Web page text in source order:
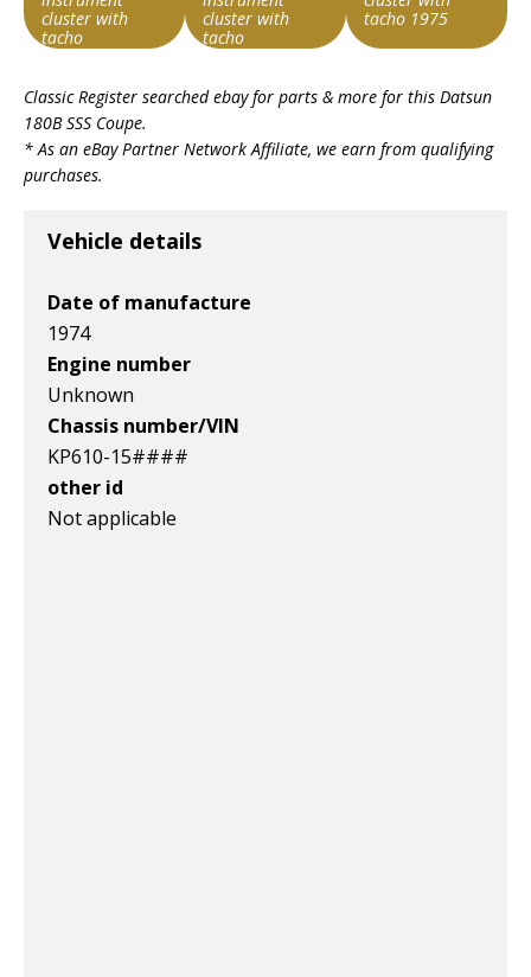
cluster with
tacho
v1|126921788482|0
cluster with
tacho
v1|287385543356|0
tacho 1975
v1|287314386674|0
Classic Register searched ebay for parts & more for this Datsun
180B SSS Coupe.
* As an eBay Partner Network Affiliate, we earn from qualifying
purchases.
Vehicle details
Date of manufacture
1974
Engine number
Unknown
Chassis number/VIN
KP610-15####
other id
Not applicable